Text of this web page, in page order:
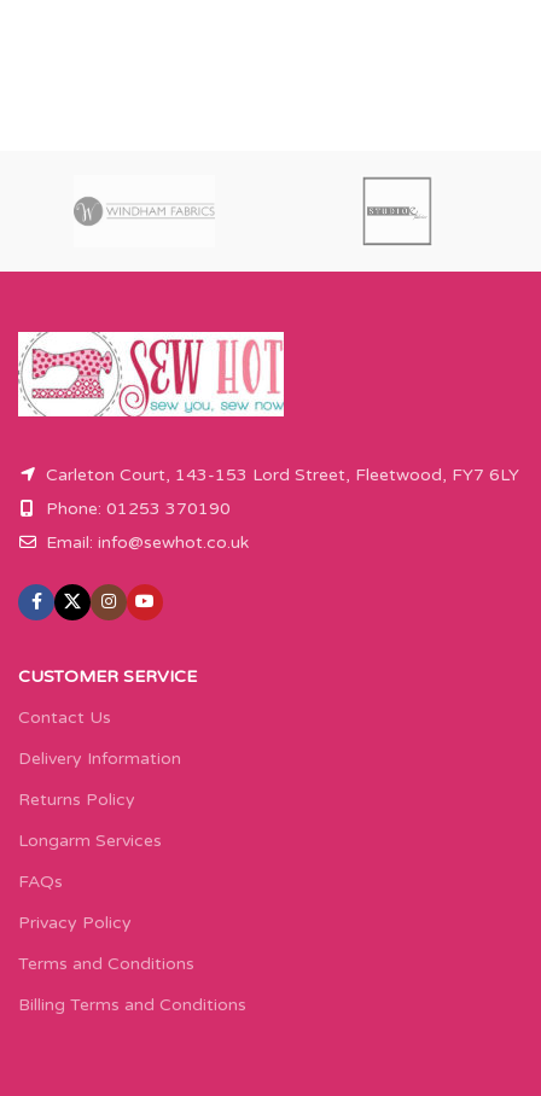
Carleton Court, 143-153 Lord Street, Fleetwood, FY7 6LY
Phone: 01253 370190
Email: info@sewhot.co.uk
CUSTOMER SERVICE
Contact Us
Delivery Information
Returns Policy
Longarm Services
FAQs
Privacy Policy
Terms and Conditions
Billing Terms and Conditions